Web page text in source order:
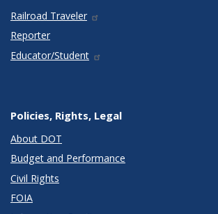
Railroad Traveler
Reporter
Educator/Student
Policies, Rights, Legal
About DOT
Budget and Performance
Civil Rights
FOIA